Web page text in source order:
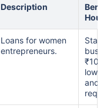
Description
Loans for women
entrepreneurs.
₹10
low
and